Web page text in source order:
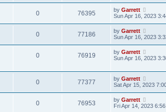
0 76395 by Garrett
Sun Apr 16, 2023
0 77186 by Garrett
Sun Apr 16, 2023
0 76919 by Garrett
Sun Apr 16, 2023
0 77377 by Garrett
Sat Apr 15, 2023
0 76953 by Garrett
Fri Apr 14, 2023